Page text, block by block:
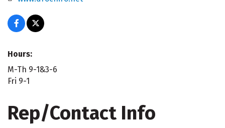
Hours:
M-Th 9-1&3-6
Fri 9-1
Rep/Contact Info